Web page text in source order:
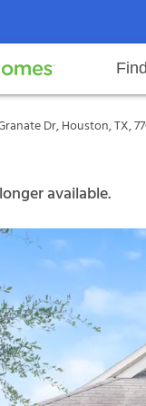
Rental
Homes
responsibilities Our
Houston, TX,
Dr, Houston, TX,
available.